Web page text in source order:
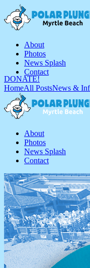
About
Photos
News Splash
Contact
DONATE!
HomeAll PostsNews &
About
Photos
News Splash
Contact